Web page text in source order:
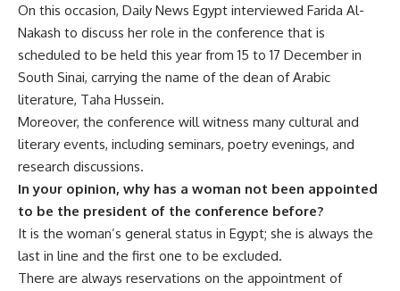
On this occasion, Daily News Egypt interviewed Farida Al-
Nakash to discuss her role in the conference that is
scheduled to be held this year from 15 to 17 December in
South Sinai, carrying the name of the dean of Arabic
literature, Taha Hussein.
Moreover, the conference will witness many cultural and
literary events, including seminars, poetry evenings, and
research discussions.
In your opinion, why has a woman not been appointed
to be the president of the conference before?
It is the woman’s general status in Egypt; she is always the
last in line and the first one to be excluded.
There are always reservations on the appointment of